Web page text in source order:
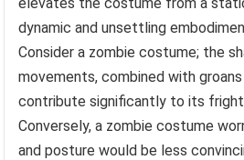
dynamic and unsettling
Consider a zombie costume; the
movements, combined with
contribute significantly to its
Conversely, a zombie costume
and posture would be less